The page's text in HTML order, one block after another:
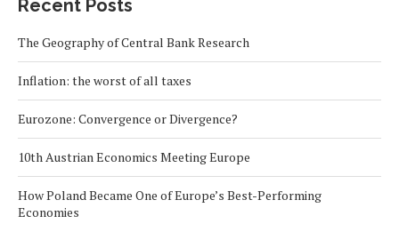
Recent Posts
The Geography of Central Bank Research
Inflation: the worst of all taxes
Eurozone: Convergence or Divergence?
10th Austrian Economics Meeting Europe
How Poland Became One of Europe’s Best-Performing
Economies